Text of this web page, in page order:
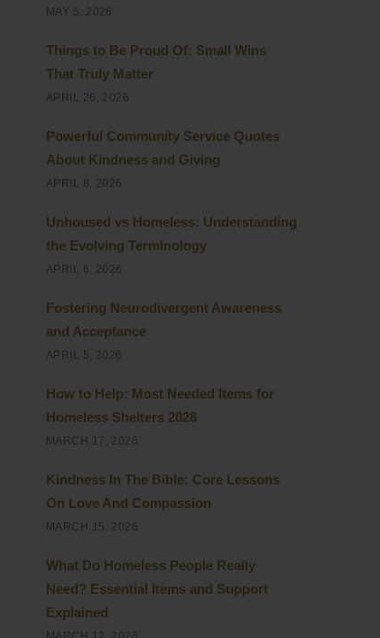
MAY 5, 2026
Things to Be Proud Of: Small Wins
That Truly Matter
APRIL 26, 2026
Powerful Community Service Quotes
About Kindness and Giving
APRIL 8, 2026
Unhoused vs Homeless: Understanding
the Evolving Terminology
APRIL 6, 2026
Fostering Neurodivergent Awareness
and Acceptance
APRIL 5, 2026
How to Help: Most Needed Items for
Homeless Shelters 2026
MARCH 17, 2026
Kindness In The Bible: Core Lessons
On Love And Compassion
MARCH 15, 2026
What Do Homeless People Really
Need? Essential Items and Support
Explained